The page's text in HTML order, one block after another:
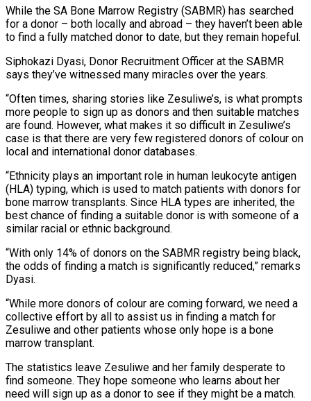
While the SA Bone Marrow Registry (SABMR) has searched
for a donor – both locally and abroad – they haven’t been able
to find a fully matched donor to date, but they remain hopeful.
Siphokazi Dyasi, Donor Recruitment Officer at the SABMR
says they’ve witnessed many miracles over the years.
“Often times, sharing stories like Zesuliwe’s, is what prompts
more people to sign up as donors and then suitable matches
are found. However, what makes it so difficult in Zesuliwe’s
case is that there are very few registered donors of colour on
local and international donor databases.
“Ethnicity plays an important role in human leukocyte antigen
(HLA) typing, which is used to match patients with donors for
bone marrow transplants. Since HLA types are inherited, the
best chance of finding a suitable donor is with someone of a
similar racial or ethnic background.
“With only 14% of donors on the SABMR registry being black,
the odds of finding a match is significantly reduced,” remarks
Dyasi.
“While more donors of colour are coming forward, we need a
collective effort by all to assist us in finding a match for
Zesuliwe and other patients whose only hope is a bone
marrow transplant.
The statistics leave Zesuliwe and her family desperate to
find someone. They hope someone who learns about her
need will sign up as a donor to see if they might be a match.